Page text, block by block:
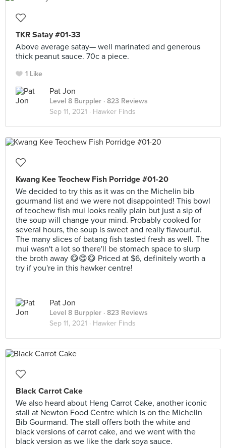
TKR Satay #01-33
Above average satay— well marinated and generous
thick peanut sauce. 70c a piece.
1 Like
Pat Jon
Level 8 Burppler · 823 Reviews
Sep 11, 2021 · Hawker Finds
Kwang Kee Teochew Fish Porridge #01-20
We decided to try this as it was on the Michelin bib
gourmand list and we were not disappointed! This bowl
of teochew fish mui looks really plain but just a sip of
the soup will change your mind. Probably cooked for
several hours, the soup is sweet and really flavourful.
The many slices of batang fish tasted fresh as well. The
mui wasn't a lot so there'll be stomach space to slurp
the broth away 😋😋😋 Priced at $6, definitely worth a
try if you're in this hawker centre!
Pat Jon
Level 8 Burppler · 823 Reviews
Sep 11, 2021 · Hawker Finds
Black Carrot Cake
We also heard about Heng Carrot Cake, another iconic
stall at Newton Food Centre which is on the Michelin
Bib Gourmand. The stall offers both the white and
black versions of carrot cake, and we went with the
black version as we like the dark soya sauce.